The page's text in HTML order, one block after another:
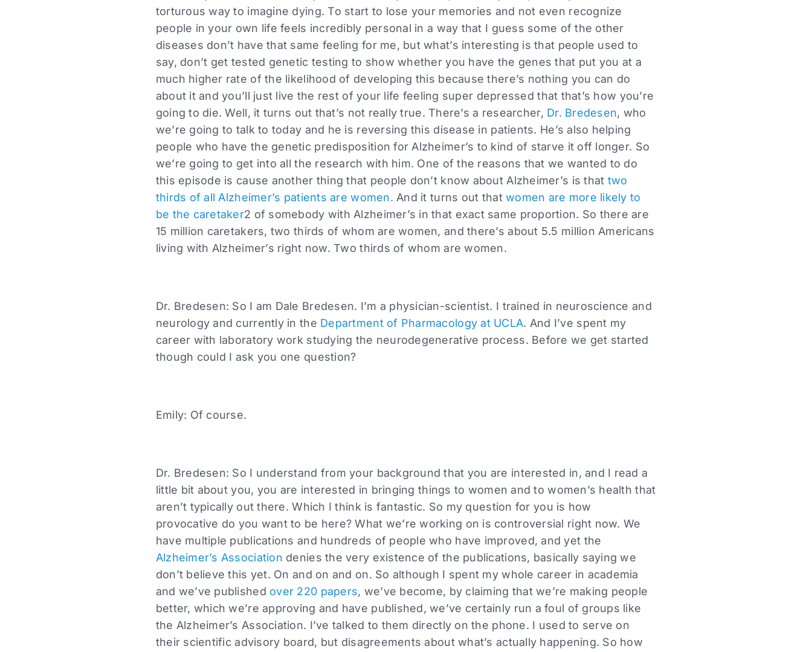
torturous way to imagine dying. To start to lose your memories and not even recognize
people in your own life feels incredibly personal in a way that I guess some of the other
diseases don’t have that same feeling for me, but what’s interesting is that people used to
say, don’t get tested genetic testing to show whether you have the genes that put you at a
much higher rate of the likelihood of developing this because there’s nothing you can do
about it and you’ll just live the rest of your life feeling super depressed that that’s how you’re
going to die. Well, it turns out that’s not really true. There’s a researcher, Dr. Bredesen, who
we’re going to talk to today and he is reversing this disease in patients. He’s also helping
people who have the genetic predisposition for Alzheimer’s to kind of starve it off longer. So
we’re going to get into all the research with him. One of the reasons that we wanted to do
this episode is cause another thing that people don’t know about Alzheimer’s is that two
thirds of all Alzheimer’s patients are women. And it turns out thatwomen are more likely to
be the caretaker2 of somebody with Alzheimer’s in that exact same proportion. So there are
15 million caretakers, two thirds of whom are women, and there’s about 5.5 million Americans
living with Alzheimer’s right now. Two thirds of whom are women.
Dr. Bredesen: So I am Dale Bredesen. I’m a physician-scientist. I trained in neuroscience and
neurology and currently in the Department of Pharmacology at UCLA. And I’ve spent my
career with laboratory work studying the neurodegenerative process. Before we get started
though could I ask you one question?
Emily: Of course.
Dr. Bredesen: So I understand from your background that you are interested in, and I read a
little bit about you, you are interested in bringing things to women and to women’s health that
aren’t typically out there. Which I think is fantastic. So my question for you is how
provocative do you want to be here? What we’re working on is controversial right now. We
have multiple publications and hundreds of people who have improved, and yet the
Alzheimer’s Association denies the very existence of the publications, basically saying we
don’t believe this yet. On and on and on. So although I spent my whole career in academia
and we’ve published over 220 papers, we’ve become, by claiming that we’re making people
better, which we’re approving and have published, we’ve certainly run a foul of groups like
the Alzheimer’s Association. I’ve talked to them directly on the phone. I used to serve on
their scientific advisory board, but disagreements about what’s actually happening. So how